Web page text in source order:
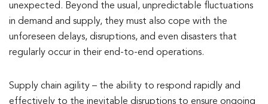
unexpected. Beyond the usual, unpredictable fluctuations
in demand and supply, they must also cope with the
unforeseen delays, disruptions, and even disasters that
regularly occur in their end-to-end operations.
Supply chain agility – the ability to respond rapidly and
effectively to the inevitable disruptions to ensure ongoing